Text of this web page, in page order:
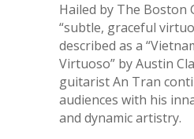
Hailed by The Boston
“subtle, graceful
described as a
Virtuoso” by Austin
guitarist An Tran
audiences with his
and dynamic artistry.